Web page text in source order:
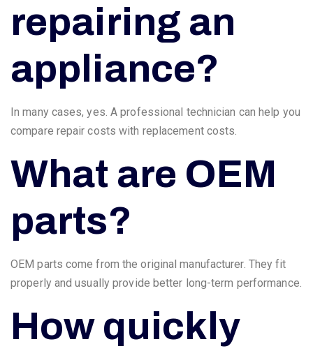
repairing an
appliance?
In many cases, yes. A professional technician can help you
compare repair costs with replacement costs.
What are OEM
parts?
OEM parts come from the original manufacturer. They fit
properly and usually provide better long-term performance.
How quickly